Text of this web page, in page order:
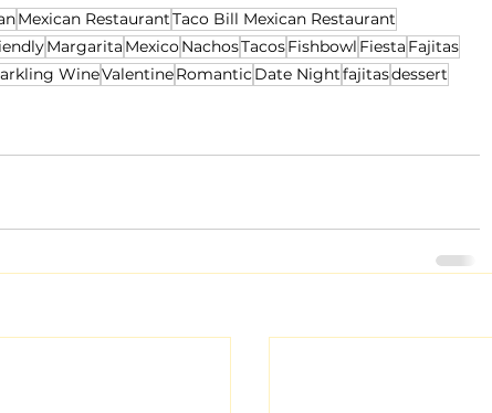
Mexican RestaurantTaco Bill Mexican Restaurant
Margarita MexicoNachosTacosFishbowl Fiesta Fajitas
WineValentineRomanticDate Nightfajitasdessert